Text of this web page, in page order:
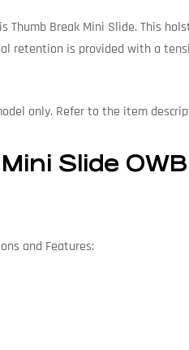
Thumb Break Mini Slide. This
is provided with a
only. Refer to the item
Slide
and Features: